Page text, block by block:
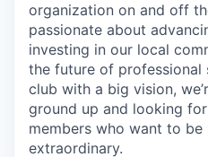
organization on and off
passionate about
investing in our local
the future of professional
club with a big vision,
ground up and looking
members who want to
extraordinary.